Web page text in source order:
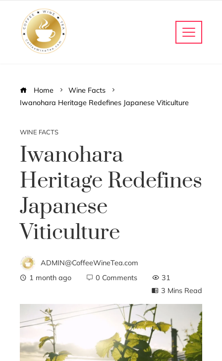
Home
Wine Facts
Iwanohara Heritage Redefines Japanese Viticulture
WINE FACTS
Iwanohara
Heritage Redefines
Japanese
Viticulture
ADMIN@CoffeeWineTea.com
1 month ago
0 Comments
31
3 Mins Read